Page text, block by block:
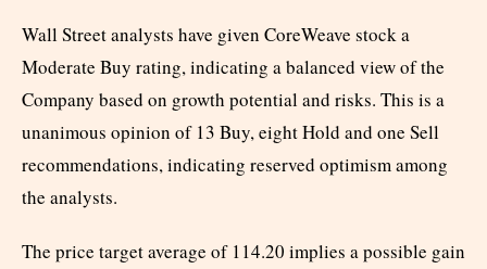
Wall Street analysts have given CoreWeave stock a
Moderate Buy rating, indicating a balanced view of the
Company based on growth potential and risks. This is a
unanimous opinion of 13 Buy, eight Hold and one Sell
recommendations, indicating reserved optimism among
the analysts.
The price target average of 114.20 implies a possible gain